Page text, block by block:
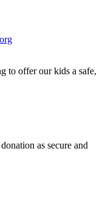
to offer our kids a safe,
as secure and